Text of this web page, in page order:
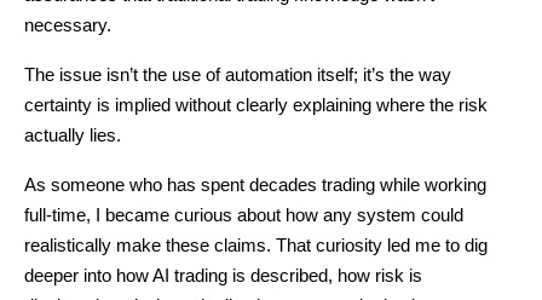
necessary.
The issue isn’t the use of automation itself; it’s the way
certainty is implied without clearly explaining where the risk
actually lies.
As someone who has spent decades trading while working
full-time, I became curious about how any system could
realistically make these claims. That curiosity led me to dig
deeper into how AI trading is described, how risk is